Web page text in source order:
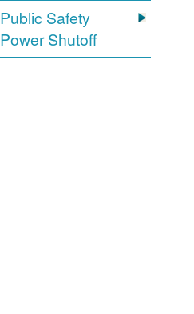
Public Safety
Power Shutoff